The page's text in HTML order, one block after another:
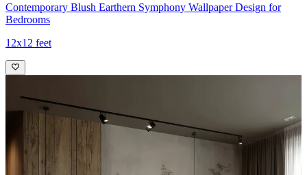
Contemporary Blush Earthern Symphony Wallpaper Design for
Bedrooms
12x12 feet